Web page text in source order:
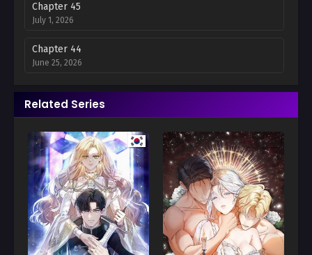
Chapter 45
July 1, 2026
Chapter 44
June 25, 2026
Chapter 43
June 16, 2026
Chapter 42
June 12, 2026
Chapter 41
June 12, 2026
Chapter 40
May 12, 2026
Related Series